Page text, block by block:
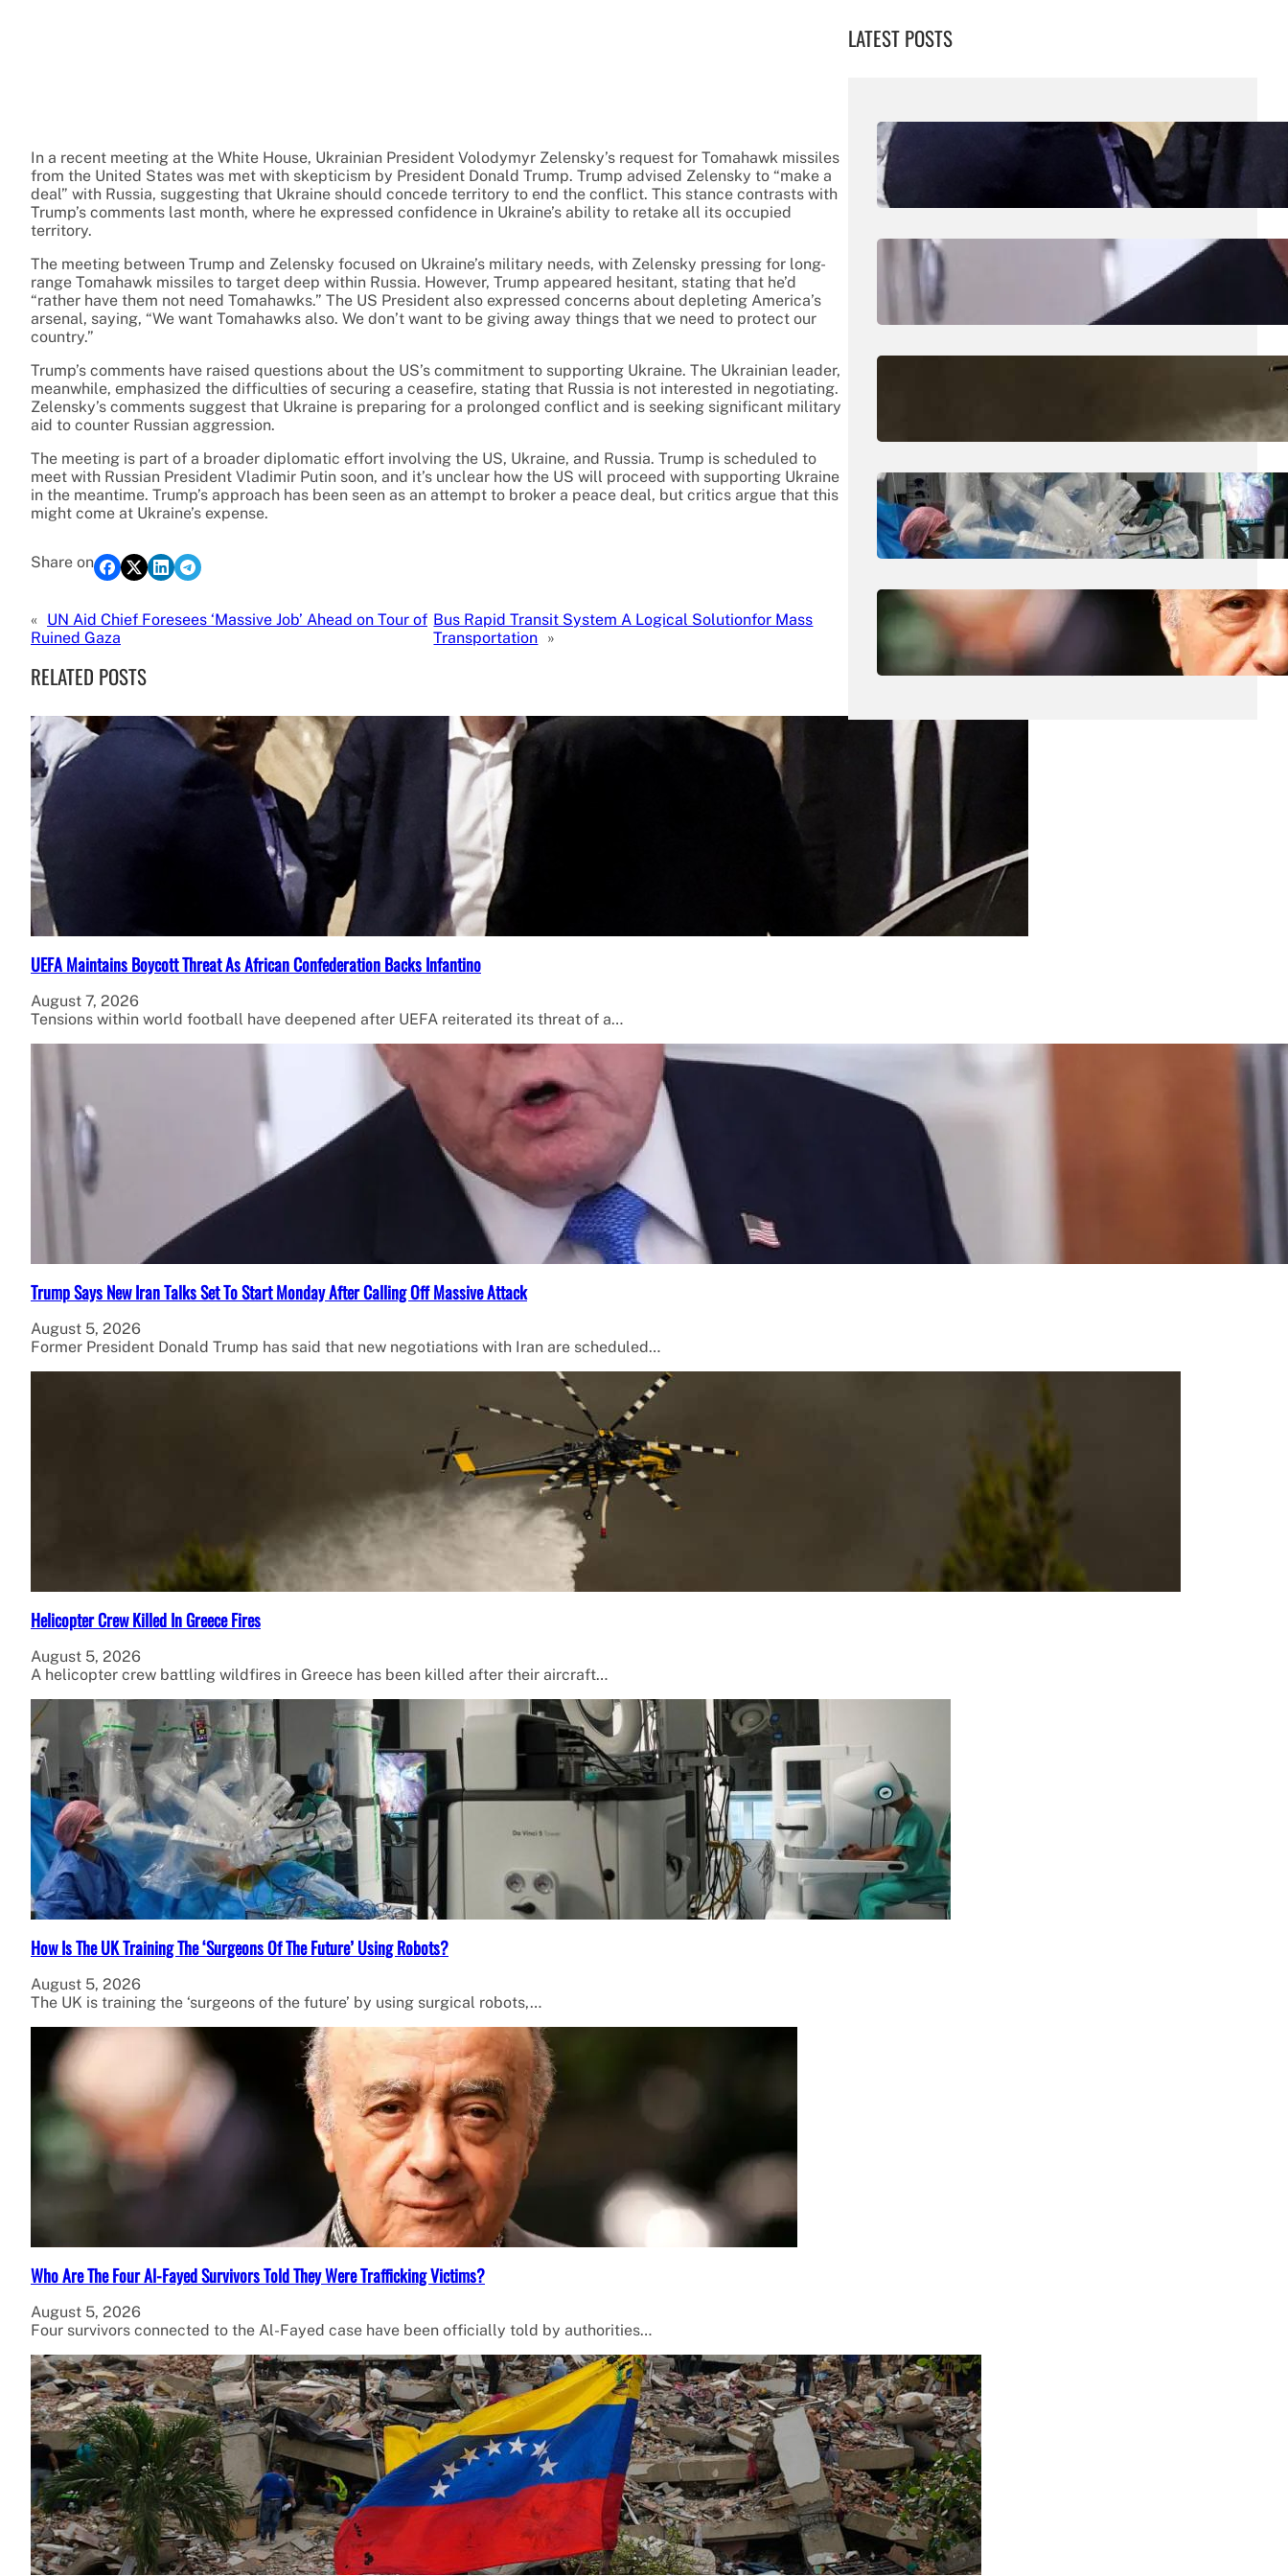
In a recent meeting at the White House, Ukrainian President Volodymyr Zelensky’s request for Tomahawk missiles
from the United States was met with skepticism by President Donald Trump. Trump advised Zelensky to “make a
deal” with Russia, suggesting that Ukraine should concede territory to end the conflict. This stance contrasts with
Trump’s comments last month, where he expressed confidence in Ukraine’s ability to retake all its occupied
territory.
The meeting between Trump and Zelensky focused on Ukraine’s military needs, with Zelensky pressing for long-
range Tomahawk missiles to target deep within Russia. However, Trump appeared hesitant, stating that he’d
“rather have them not need Tomahawks.” The US President also expressed concerns about depleting America’s
arsenal, saying, “We want Tomahawks also. We don’t want to be giving away things that we need to protect our
country.”
Trump’s comments have raised questions about the US’s commitment to supporting Ukraine. The Ukrainian leader,
meanwhile, emphasized the difficulties of securing a ceasefire, stating that Russia is not interested in negotiating.
Zelensky’s comments suggest that Ukraine is preparing for a prolonged conflict and is seeking significant military
aid to counter Russian aggression.
The meeting is part of a broader diplomatic effort involving the US, Ukraine, and Russia. Trump is scheduled to
meet with Russian President Vladimir Putin soon, and it’s unclear how the US will proceed with supporting Ukraine
in the meantime. Trump’s approach has been seen as an attempt to broker a peace deal, but critics argue that this
might come at Ukraine’s expense.
Share on
« UN Aid Chief Foresees ‘Massive Job’ Ahead on Tour of
Ruined Gaza
Bus Rapid Transit System A Logical Solutionfor Mass
Transportation »
RELATED POSTS
UEFA Maintains Boycott Threat As African Confederation Backs Infantino
August 7, 2026
Tensions within world football have deepened after UEFA reiterated its threat of a…
Trump Says New Iran Talks Set To Start Monday After Calling Off Massive Attack
August 5, 2026
Former President Donald Trump has said that new negotiations with Iran are scheduled…
Helicopter Crew Killed In Greece Fires
August 5, 2026
A helicopter crew battling wildfires in Greece has been killed after their aircraft…
How Is The UK Training The ‘Surgeons Of The Future’ Using Robots?
August 5, 2026
The UK is training the ‘surgeons of the future’ by using surgical robots,…
Who Are The Four Al-Fayed Survivors Told They Were Trafficking Victims?
August 5, 2026
Four survivors connected to the Al-Fayed case have been officially told by authorities…
LATEST POSTS
UEFA Maintains Boycott Threat As African
Confederation Backs Infantino
Trump Says New Iran Talks Set To Start
Monday After Calling Off Massive Attack
August 5, 2026.Liene
How Is The UK Training The ‘Surgeons Of
The Future’ Using Robots?
August 5, 2026 Liene
Who Are The Four Al-Fayed Survivors Told
They Were Trafficking Victims?